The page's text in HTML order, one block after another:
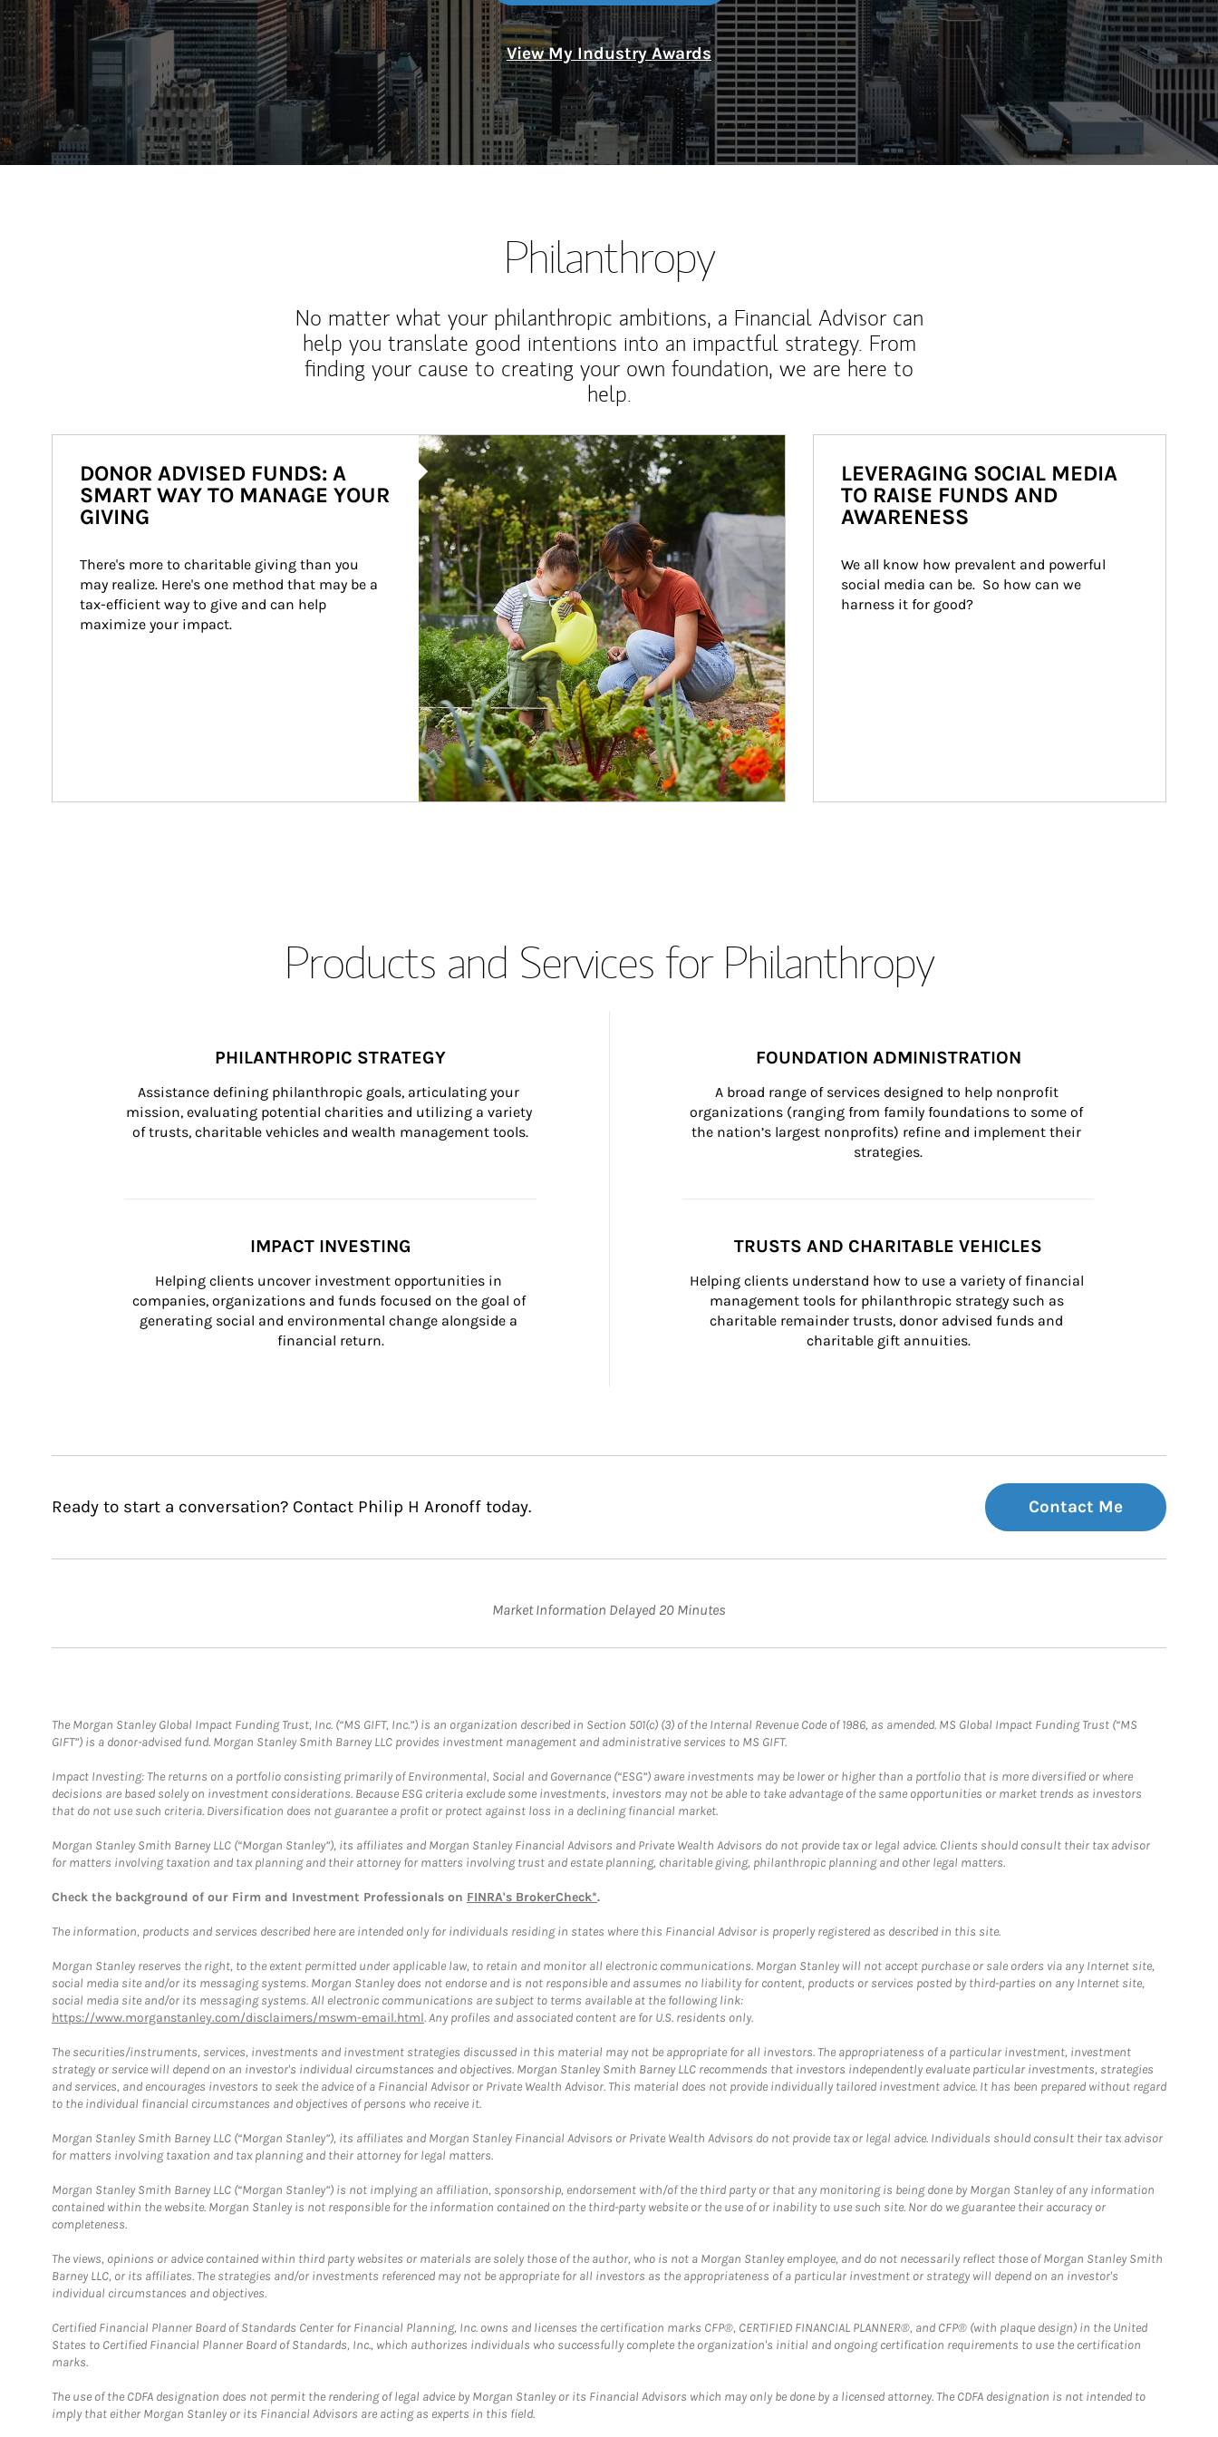
View My Industry Awards
Philanthropy
No matter what your philanthropic ambitions, a Financial Advisor can
help you translate good intentions into an impactful strategy. From
finding your cause to creating your own foundation, we are here to
help.
Article Image
DONOR ADVISED FUNDS: A
SMART WAY TO MANAGE YOUR
GIVING
There's more to charitable giving than you
may realize. Here's one method that may be a
tax-efficient way to give and can help
maximize your impact.
LEVERAGING SOCIAL MEDIA
TO RAISE FUNDS AND
AWARENESS
We all know how prevalent and powerful
social media can be.  So how can we
harness it for good?
Products and Services for Philanthropy
PHILANTHROPIC STRATEGY
Assistance defining philanthropic goals, articulating your
mission, evaluating potential charities and utilizing a variety
of trusts, charitable vehicles and wealth management tools.
FOUNDATION ADMINISTRATION
A broad range of services designed to help nonprofit
organizations (ranging from family foundations to some of
the nation’s largest nonprofits) refine and implement their
strategies.
IMPACT INVESTING
Helping clients uncover investment opportunities in
companies, organizations and funds focused on the goal of
generating social and environmental change alongside a
financial return.
TRUSTS AND CHARITABLE VEHICLES
Helping clients understand how to use a variety of financial
management tools for philanthropic strategy such as
charitable remainder trusts, donor advised funds and
charitable gift annuities.
Ready to start a conversation? Contact Philip H Aronoff today. Contact Me
Market Information Delayed 20 Minutes
The Morgan Stanley Global Impact Funding Trust, Inc. (“MS GIFT, Inc.”) is an organization described in Section 501(c) (3) of the Internal Revenue Code of 1986, as amended. MS Global Impact Funding Trust (“MS
GIFT”) is a donor-advised fund. Morgan Stanley Smith Barney LLC provides investment management and administrative services to MS GIFT.
Impact Investing: The returns on a portfolio consisting primarily of Environmental, Social and Governance (“ESG”) aware investments may be lower or higher than a portfolio that is more diversified or where
decisions are based solely on investment considerations. Because ESG criteria exclude some investments, investors may not be able to take advantage of the same opportunities or market trends as investors
that do not use such criteria. Diversification does not guarantee a profit or protect against loss in a declining financial market.
Morgan Stanley Smith Barney LLC (“Morgan Stanley”), its affiliates and Morgan Stanley Financial Advisors and Private Wealth Advisors do not provide tax or legal advice. Clients should consult their tax advisor
for matters involving taxation and tax planning and their attorney for matters involving trust and estate planning, charitable giving, philanthropic planning and other legal matters.
Check the background of our Firm and Investment Professionals on FINRA's BrokerCheck*.
The information, products and services described here are intended only for individuals residing in states where this Financial Advisor is properly registered as described in this site.
Morgan Stanley reserves the right, to the extent permitted under applicable law, to retain and monitor all electronic communications. Morgan Stanley will not accept purchase or sale orders via any Internet site,
social media site and/or its messaging systems. Morgan Stanley does not endorse and is not responsible and assumes no liability for content, products or services posted by third-parties on any Internet site,
social media site and/or its messaging systems. All electronic communications are subject to terms available at the following link:
https://www.morganstanley.com/disclaimers/mswm-email.html. Any profiles and associated content are for U.S. residents only.
The securities/instruments, services, investments and investment strategies discussed in this material may not be appropriate for all investors. The appropriateness of a particular investment, investment
strategy or service will depend on an investor's individual circumstances and objectives. Morgan Stanley Smith Barney LLC recommends that investors independently evaluate particular investments, strategies
and services, and encourages investors to seek the advice of a Financial Advisor or Private Wealth Advisor. This material does not provide individually tailored investment advice. It has been prepared without regard
to the individual financial circumstances and objectives of persons who receive it.
Morgan Stanley Smith Barney LLC (“Morgan Stanley”), its affiliates and Morgan Stanley Financial Advisors or Private Wealth Advisors do not provide tax or legal advice. Individuals should consult their tax advisor
for matters involving taxation and tax planning and their attorney for legal matters.
Morgan Stanley Smith Barney LLC (“Morgan Stanley”) is not implying an affiliation, sponsorship, endorsement with/of the third party or that any monitoring is being done by Morgan Stanley of any information
contained within the website. Morgan Stanley is not responsible for the information contained on the third-party website or the use of or inability to use such site. Nor do we guarantee their accuracy or
completeness.
The views, opinions or advice contained within third party websites or materials are solely those of the author, who is not a Morgan Stanley employee, and do not necessarily reflect those of Morgan Stanley Smith
Barney LLC, or its affiliates. The strategies and/or investments referenced may not be appropriate for all investors as the appropriateness of a particular investment or strategy will depend on an investor's
individual circumstances and objectives.
Certified Financial Planner Board of Standards Center for Financial Planning, Inc. owns and licenses the certification marks CFP®, CERTIFIED FINANCIAL PLANNER®, and CFP® (with plaque design) in the United
States to Certified Financial Planner Board of Standards, Inc., which authorizes individuals who successfully complete the organization's initial and ongoing certification requirements to use the certification
marks.
The use of the CDFA designation does not permit the rendering of legal advice by Morgan Stanley or its Financial Advisors which may only be done by a licensed attorney. The CDFA designation is not intended to
imply that either Morgan Stanley or its Financial Advisors are acting as experts in this field.